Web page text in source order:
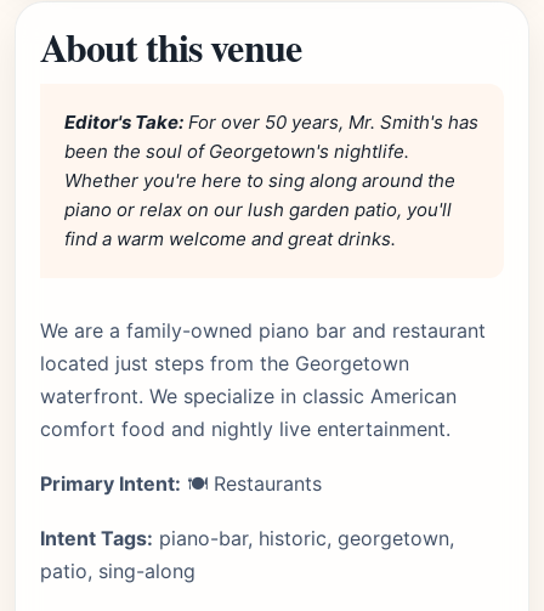
About this venue
Editor's Take: For over 50 years, Mr. Smith's has
been the soul of Georgetown's nightlife.
Whether you're here to sing along around the
piano or relax on our lush garden patio, you'll
find a warm welcome and great drinks.
We are a family-owned piano bar and restaurant
located just steps from the Georgetown
waterfront. We specialize in classic American
comfort food and nightly live entertainment.
Primary Intent: 🍽️ Restaurants
Intent Tags: piano-bar, historic, georgetown,
patio, sing-along